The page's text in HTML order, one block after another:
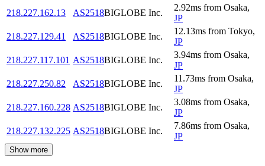
218.227.162.13
AS2518BIGLOBE Inc.
2.92ms from Osaka,
JP
218.227.129.41
AS2518BIGLOBE Inc.
12.13ms from Tokyo,
JP
218.227.117.101 AS2518BIGLOBE Inc.
3.94ms from Osaka,
JP
218.227.250.82
AS2518BIGLOBE Inc.
11.73ms from Osaka,
JP
218.227.160.228 AS2518BIGLOBE Inc.
3.08ms from Osaka,
JP
218.227.132.225 AS2518BIGLOBE Inc.
7.86ms from Osaka,
JP
Show more